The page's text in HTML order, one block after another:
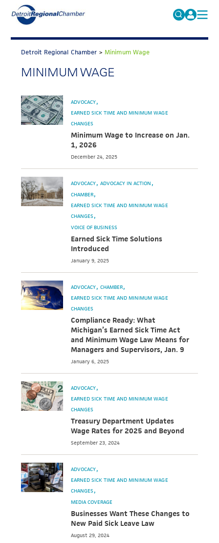
Search
for:
FAQs
MICHAUTO
EDUCATION & TALENT
ADVOCACY
ECONOMIC EQUITY & INCLUSION
DATA & RESEARCH
NEWS
ABOUT
Detroit Regional Chamber >Minimum Wage
MINIMUM WAGE
ADVOCACY
EARNED SICK TIME AND MINIMUM WAGE
CHANGES
Minimum Wage to Increase on Jan.
1, 2026
December 24, 2025
ADVOCACY ADVOCACY IN ACTION
CHAMBER
EARNED SICK TIME AND MINIMUM WAGE
CHANGES
VOICE OF BUSINESS
Earned Sick Time Solutions
Introduced
January 9, 2025
ADVOCACY CHAMBER
EARNED SICK TIME AND MINIMUM WAGE
CHANGES
Compliance Ready: What
Michigan’s Earned Sick Time Act
and Minimum Wage Law Means for
Managers and Supervisors, Jan. 9
January 6, 2025
ADVOCACY
EARNED SICK TIME AND MINIMUM WAGE
CHANGES
Treasury Department Updates
Wage Rates for 2025 and Beyond
September 23, 2024
ADVOCACY
EARNED SICK TIME AND MINIMUM WAGE
CHANGES
MEDIA COVERAGE
Businesses Want These Changes to
New Paid Sick Leave Law
August 29, 2024